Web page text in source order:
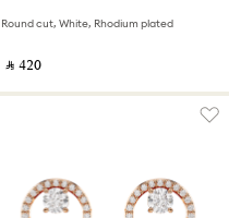
Round cut, White, Rhodium plated
‎ ⃁ ⁦420⁩ ‎